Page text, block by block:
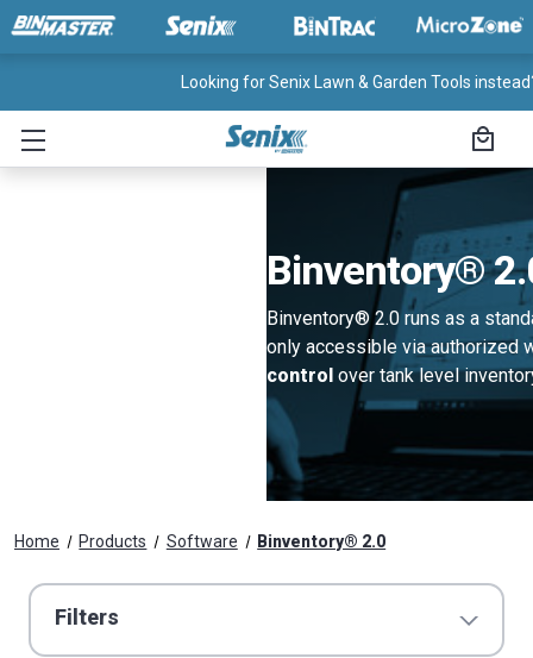
Looking for Senix Lawn & Garden Tools
Binventory®
Binventory® 2.0 runs as a
only accessible via authorized
control over tank level
Home Products Software Binventory® 2.0
Filters